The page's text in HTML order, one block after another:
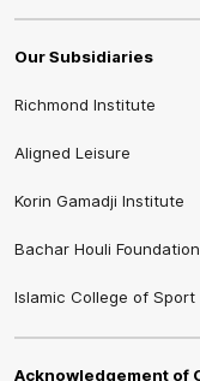
Our Subsidiaries
Richmond Institute
Aligned Leisure
Korin Gamadji Institute
Bachar Houli Foundation
Islamic College of Sport
Acknowledgement of